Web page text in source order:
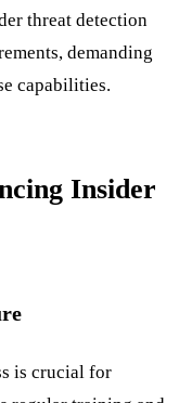
threat detection
demanding
capabilities.
Insider
is crucial for